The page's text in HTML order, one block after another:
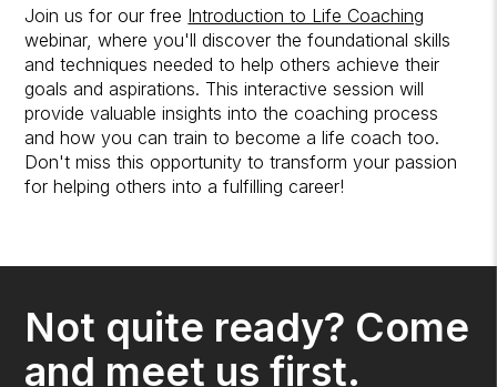
Join us for our free Introduction to Life Coaching
webinar, where you'll discover the foundational skills
and techniques needed to help others achieve their
goals and aspirations. This interactive session will
provide valuable insights into the coaching process
and how you can train to become a life coach too.
Don't miss this opportunity to transform your passion
for helping others into a fulfilling career!
Not quite ready? Come
and meet us first.